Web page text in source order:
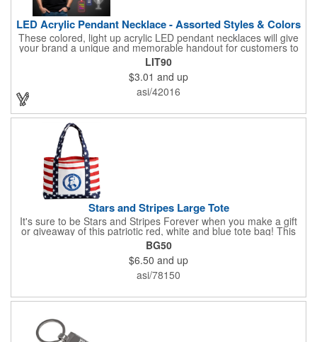
LED Acrylic Pendant Necklace - Assorted Styles & Colors
These colored, light up acrylic LED pendant necklaces will give
your brand a unique and memorable handout for customers to
remember you by! Paired with a 24" necklace, the pendant is
available in a variety of shapes and colors, and includes a one
color pad print of your company name and logo. It's fantastic for
tradeshows, parties, conventions, corporate events and more.
Each pendant comes with high-powered LED lights that operate
in three functions: slow blink, fast blink or constant on. Batteries
are included and installed. This product is a choking hazard that
is not suitable for children under three years of age.
LIT90
$3.01 and up
asi/42016
Stars and Stripes Large Tote
It's sure to be Stars and Stripes Forever when you make a gift
or giveaway of this patriotic red, white and blue tote bag! This
3.5" x 18" x 11.5" 600 Denier polyester tote has a PVC backing
and a roomy interior. It makes a great swag bag for trade
shows, seminars and conventions -- or is perfectly suited for
July 4th, Flag Day, Veterans Day or other themed events and
activities. Add your school, sports team, organizational or
branded promotion.
BG50
$6.50 and up
asi/78150